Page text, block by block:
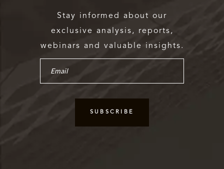
Stay informed about our
exclusive analysis, reports,
webinars and valuable insights.